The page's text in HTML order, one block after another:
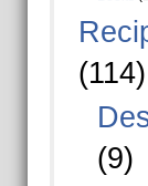
(114)
(9)